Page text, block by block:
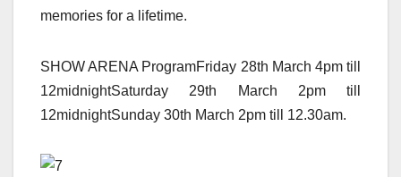
memories for a lifetime.
SHOW ARENA ProgramFriday 28th March 4pm till
12midnightSaturday 29th March 2pm till
12midnightSunday 30th March 2pm till 12.30am.